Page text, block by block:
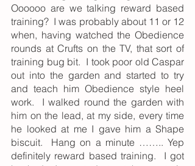
Oooooo are we talking reward based
training?  I was probably about 11 or 12
when, having watched the Obedience
rounds at Crufts on the TV, that sort of
training bug bit.  I took poor old Caspar
out into the garden and started to try
and teach him Obedience style heel
work.  I walked round the garden with
him on the lead, at my side, every time
he looked at me I gave him a Shape
biscuit.  Hang on a minute …….. Yep
definitely reward based training.  I got